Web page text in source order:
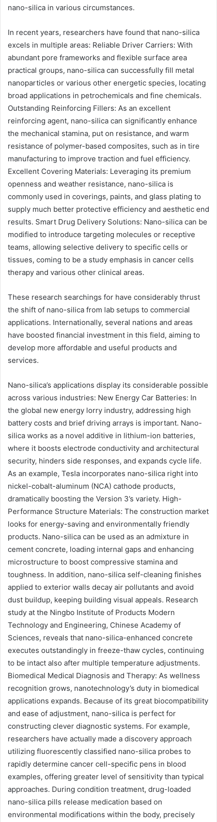
nano-silica in various circumstances.
In recent years, researchers have found that nano-silica
excels in multiple areas: Reliable Driver Carriers: With
abundant pore frameworks and flexible surface area
practical groups, nano-silica can successfully fill metal
nanoparticles or various other energetic species, locating
broad applications in petrochemicals and fine chemicals.
Outstanding Reinforcing Fillers: As an excellent
reinforcing agent, nano-silica can significantly enhance
the mechanical stamina, put on resistance, and warm
resistance of polymer-based composites, such as in tire
manufacturing to improve traction and fuel efficiency.
Excellent Covering Materials: Leveraging its premium
openness and weather resistance, nano-silica is
commonly used in coverings, paints, and glass plating to
supply much better protective efficiency and aesthetic end
results. Smart Drug Delivery Solutions: Nano-silica can be
modified to introduce targeting molecules or receptive
teams, allowing selective delivery to specific cells or
tissues, coming to be a study emphasis in cancer cells
therapy and various other clinical areas.
These research searchings for have considerably thrust
the shift of nano-silica from lab setups to commercial
applications. Internationally, several nations and areas
have boosted financial investment in this field, aiming to
develop more affordable and useful products and
services.
Nano-silica’s applications display its considerable possible
across various industries: New Energy Car Batteries: In
the global new energy lorry industry, addressing high
battery costs and brief driving arrays is important. Nano-
silica works as a novel additive in lithium-ion batteries,
where it boosts electrode conductivity and architectural
security, hinders side responses, and expands cycle life.
As an example, Tesla incorporates nano-silica right into
nickel-cobalt-aluminum (NCA) cathode products,
dramatically boosting the Version 3’s variety. High-
Performance Structure Materials: The construction market
looks for energy-saving and environmentally friendly
products. Nano-silica can be used as an admixture in
cement concrete, loading internal gaps and enhancing
microstructure to boost compressive stamina and
toughness. In addition, nano-silica self-cleaning finishes
applied to exterior walls decay air pollutants and avoid
dust buildup, keeping building visual appeals. Research
study at the Ningbo Institute of Products Modern
Technology and Engineering, Chinese Academy of
Sciences, reveals that nano-silica-enhanced concrete
executes outstandingly in freeze-thaw cycles, continuing
to be intact also after multiple temperature adjustments.
Biomedical Medical Diagnosis and Therapy: As wellness
recognition grows, nanotechnology’s duty in biomedical
applications expands. Because of its great biocompatibility
and ease of adjustment, nano-silica is perfect for
constructing clever diagnostic systems. For example,
researchers have actually made a discovery approach
utilizing fluorescently classified nano-silica probes to
rapidly determine cancer cell-specific pens in blood
examples, offering greater level of sensitivity than typical
approaches. During condition treatment, drug-loaded
nano-silica pills release medication based on
environmental modifications within the body, precisely